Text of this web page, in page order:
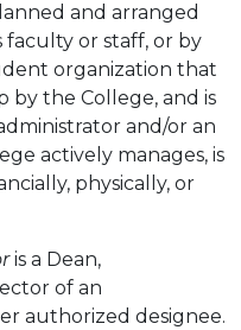
and arranged
faculty or staff, or by
organization that
by the College, and is
and/or an
actively manages, is
physically, or
is a Dean,
of an
authorized designee.